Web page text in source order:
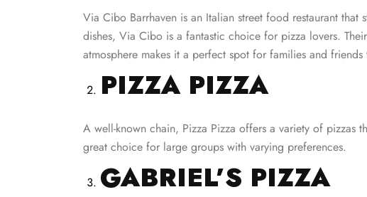
Via Cibo Barrhaven is an Italian street food restaurant
dishes, Via Cibo is a fantastic choice for pizza lovers.
atmosphere makes it a perfect spot for families and friends
PIZZA PIZZA
A well-known chain, Pizza Pizza offers a variety of pizzas
great choice for large groups with varying preferences.
GABRIEL’S PIZZA